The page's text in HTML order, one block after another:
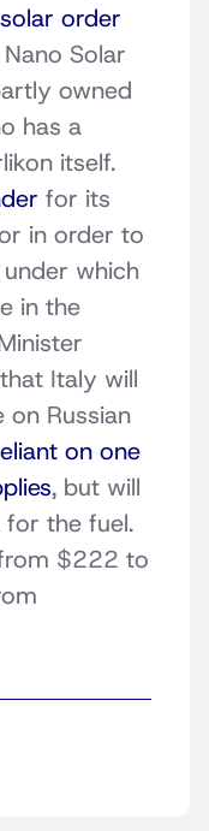
order
Solar
owned
has a
itself.
for its
in order to
which
in the
Italy will
on Russian
on one
, but will
for the fuel.
$222 to